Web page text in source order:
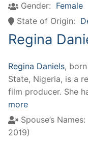
Gender: Female
State of Origin:
Regina
Regina Daniels,
State, Nigeria, is a
film producer. She
more
Spouse’s Names:
2019)